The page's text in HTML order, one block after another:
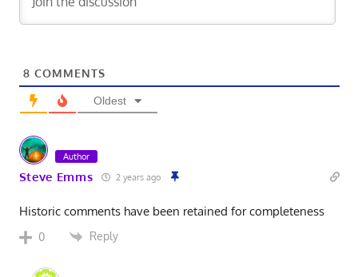
8 COMMENTS
Oldest
Author
Steve Emms 2 years ago
Historic comments have been retained for completeness
0 Reply